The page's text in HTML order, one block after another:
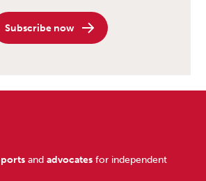
Subscribe now
andadvocates for independent